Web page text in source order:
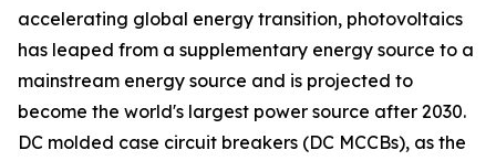
accelerating global energy transition, photovoltaics
has leaped from a supplementary energy source to a
mainstream energy source and is projected to
become the world's largest power source after 2030.
DC molded case circuit breakers (DC MCCBs), as the